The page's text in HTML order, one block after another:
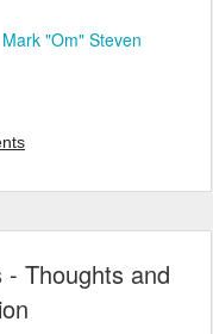
Mark "Om" Steven
- Thoughts and